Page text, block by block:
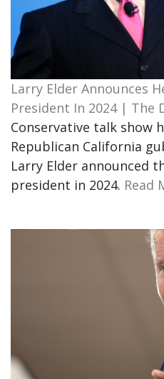
Larry Elder Announces
President In 2024 | The
Conservative talk show
Republican California
Larry Elder announced
president in 2024. Read